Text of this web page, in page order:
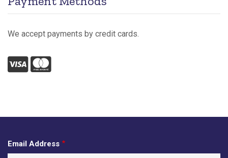
We accept payments by credit cards.
VisaMastercard
Email Address